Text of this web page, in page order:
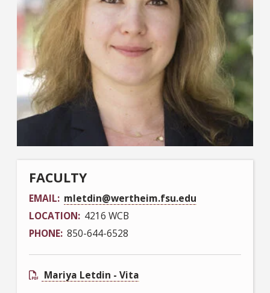
FACULTY
EMAIL mletdin@wertheim.fsu.edu
LOCATION 4216 WCB
PHONE 850-644-6528
Mariya Letdin - Vita